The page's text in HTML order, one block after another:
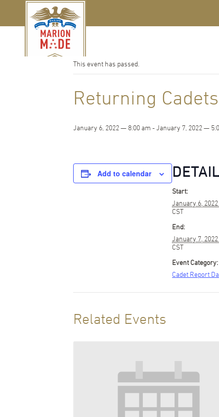
« All Events
This event has passed.
Returning
January 6, 2022 — 8:00 am -January 7, 2022 —
Add to calendar
Start:
January 6,
CST
End:
January 7,
CST
Event Category:
Cadet Report
Related Events